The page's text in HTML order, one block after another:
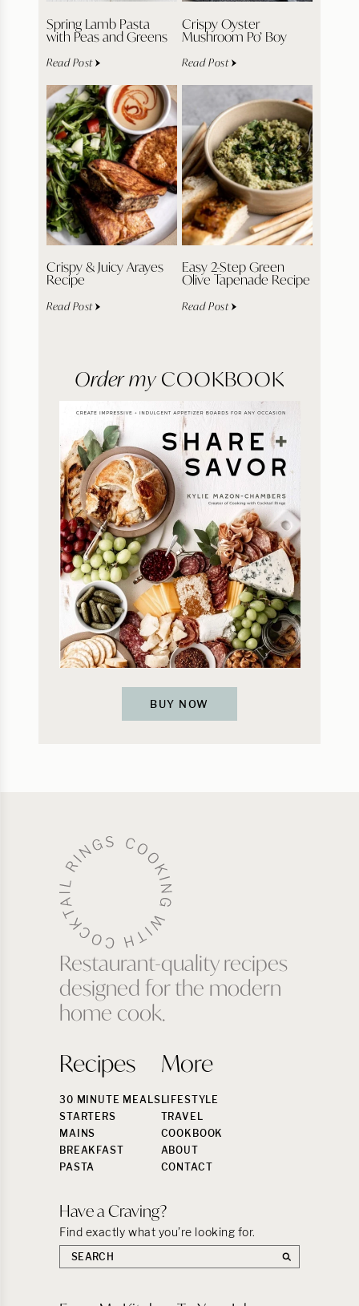
Spring Lamb Pasta
with Peas and Greens
Read Post
Crispy Oyster
Mushroom Po’ Boy
Read Post
Crispy & Juicy Arayes
Recipe
Read Post
Easy 2-Step Green
Olive Tapenade Recipe
Read Post
Order my COOKBOOK
BUY NOW
Restaurant-quality recipes
designed for the modern
home cook.
Recipes
30 MINUTE MEALS
STARTERS
MAINS
BREAKFAST
PASTA
More
LIFESTYLE
TRAVEL
COOKBOOK
ABOUT
CONTACT
Have a Craving?
Find exactly what you’re looking for.
Search
the